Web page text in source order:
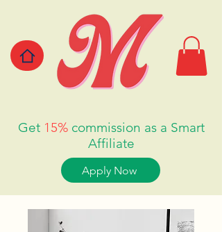
Get 15% commission as a Smart
Affiliate
Apply Now